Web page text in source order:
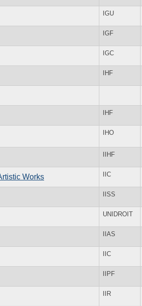
IGU
IGF
IGC
IHF
IHF
IHO
IIHF
Works IIC
IISS
UNIDROIT
IIAS
IIC
IIPF
IIR